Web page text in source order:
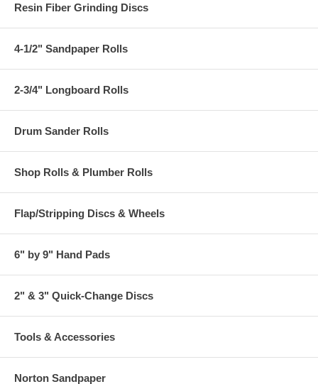
Resin Fiber Grinding Discs
4-1/2" Sandpaper Rolls
2-3/4" Longboard Rolls
Drum Sander Rolls
Shop Rolls & Plumber Rolls
Flap/Stripping Discs & Wheels
6" by 9" Hand Pads
2" & 3" Quick-Change Discs
Tools & Accessories
Norton Sandpaper